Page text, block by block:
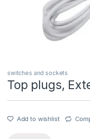
switches and sockets
Top plugs,
Add to wishlist